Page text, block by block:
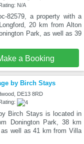
N/A
82579, a property with a
20 km from Alton
Park, as well as 39
a Booking
by Birch Stays
DE13 8RD
Birch Stays is located in
Donington Park, 38 km
well as 41 km from Villa